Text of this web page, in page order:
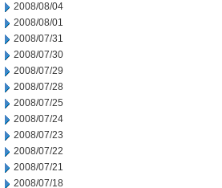
2008/08/04
2008/08/01
2008/07/31
2008/07/30
2008/07/29
2008/07/28
2008/07/25
2008/07/24
2008/07/23
2008/07/22
2008/07/21
2008/07/18